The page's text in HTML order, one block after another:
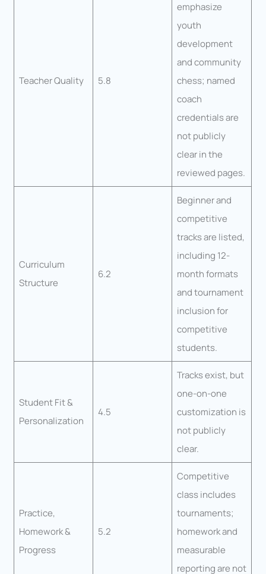
Teacher Quality 5.8
emphasize
youth
development
and community
chess; named
coach
credentials are
not publicly
clear in the
reviewed pages.
Curriculum
Structure
6.2
Beginner and
competitive
tracks are listed,
including 12-
month formats
and tournament
inclusion for
competitive
students.
Student Fit &
Personalization
4.5
Tracks exist, but
one-on-one
customization is
not publicly
clear.
Practice,
Homework &
Progress
5.2
Competitive
class includes
tournaments;
homework and
measurable
reporting are not